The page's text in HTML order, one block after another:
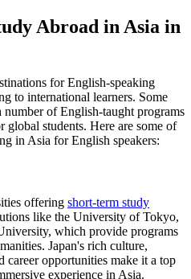
Abroad in Asia in
for English-speaking
to international learners. Some
of English-taught programs
students. Here are some of
in Asia for English speakers:
offering short-term study
like the University of Tokyo,
which provide programs
Japan's rich culture,
career opportunities make it a top
experience in Asia.